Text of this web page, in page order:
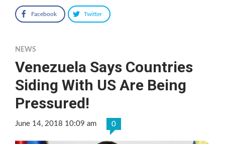
Facebook Twitter
NEWS
Venezuela Says Countries
Siding With US Are Being
Pressured!
June 14, 2018 10:09 am 0